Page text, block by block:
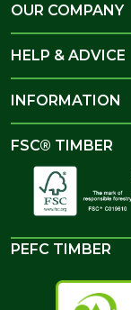
OUR COMPANY
HELP & ADVICE
INFORMATION
FSC® TIMBER
PEFC TIMBER